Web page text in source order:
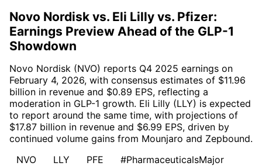
Novo Nordisk vs. Eli Lilly vs. Pfizer:
Earnings Preview Ahead of the GLP-1
Showdown
Novo Nordisk (NVO) reports Q4 2025 earnings on
February 4, 2026, with consensus estimates of $11.96
billion in revenue and $0.89 EPS, reflecting a
moderation in GLP-1 growth. Eli Lilly (LLY) is expected
to report around the same time, with projections of
$17.87 billion in revenue and $6.99 EPS, driven by
continued volume gains from Mounjaro and Zepbound.
NVO
LLY PFE #PharmaceuticalsMajor